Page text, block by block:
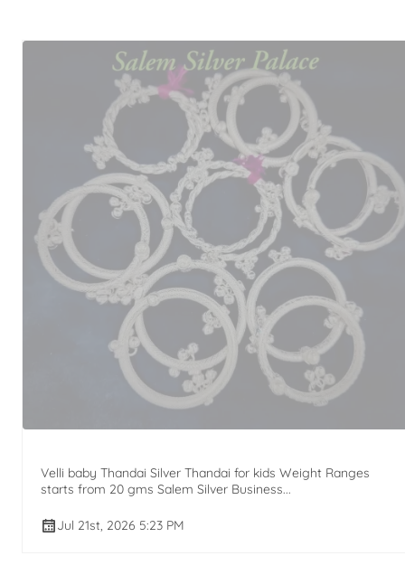
Velli baby Thandai Silver Thandai for kids Weight Ranges
starts from 20 gms Salem Silver Business...
Jul 21st, 2026 5:23 PM